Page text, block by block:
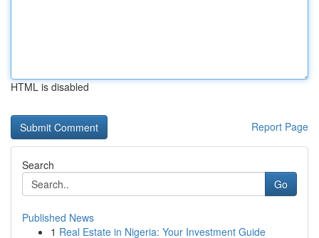
HTML is disabled
Report Page
Search
Go
Published News
1 Real Estate in Nigeria: Your Investment Guide